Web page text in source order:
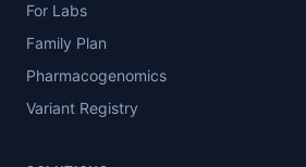
For Labs
Family Plan
Pharmacogenomics
Variant Registry